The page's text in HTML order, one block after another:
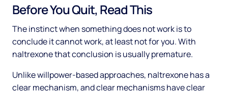
Before You Quit, Read This
The instinct when something does not work is to
conclude it cannot work, at least not for you. With
naltrexone that conclusion is usually premature.
Unlike willpower-based approaches, naltrexone has a
clear mechanism, and clear mechanisms have clear